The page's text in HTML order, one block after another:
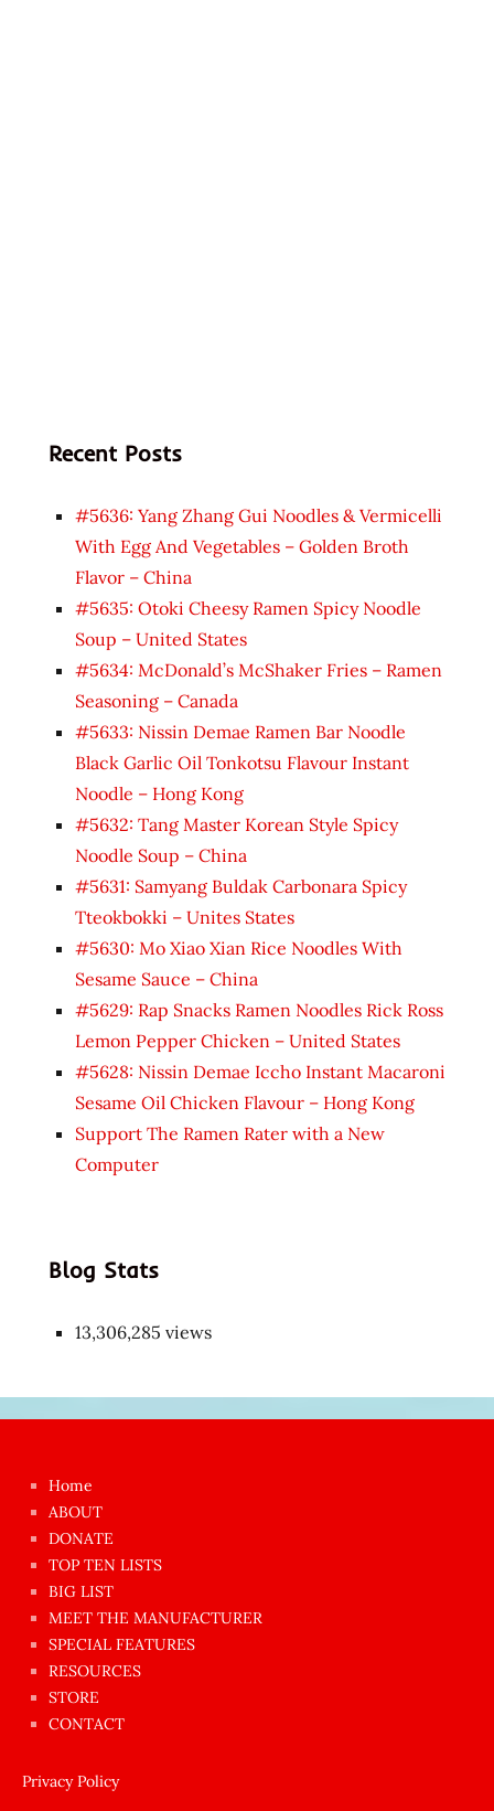
Recent Posts
#5636: Yang Zhang Gui Noodles & Vermicelli
With Egg And Vegetables – Golden Broth
Flavor – China
#5635: Otoki Cheesy Ramen Spicy Noodle
Soup – United States
#5634: McDonald’s McShaker Fries – Ramen
Seasoning – Canada
#5633: Nissin Demae Ramen Bar Noodle
Black Garlic Oil Tonkotsu Flavour Instant
Noodle – Hong Kong
#5632: Tang Master Korean Style Spicy
Noodle Soup – China
#5631: Samyang Buldak Carbonara Spicy
Tteokbokki – Unites States
#5630: Mo Xiao Xian Rice Noodles With
Sesame Sauce – China
#5629: Rap Snacks Ramen Noodles Rick Ross
Lemon Pepper Chicken – United States
#5628: Nissin Demae Iccho Instant Macaroni
Sesame Oil Chicken Flavour – Hong Kong
Support The Ramen Rater with a New
Computer
Blog Stats
13,306,285 views
azgın
dünyanın
en
ilginç
sikişi
anda
amını
siktiren
Home
ABOUT
DONATE
TOP TEN LISTS
BIG LIST
MEET THE MANUFACTURER
SPECIAL FEATURES
RESOURCES
STORE
CONTACT
Privacy Policy